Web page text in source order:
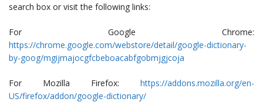
search box or visit the following links:
For Google Chrome:
https://chrome.google.com/webstore/detail/google-dictionary-
by-goog/mgijmajocgfcbeboacabfgobmjgjcoja
For Mozilla Firefox: https://addons.mozilla.org/en-
US/firefox/addon/google-dictionary/